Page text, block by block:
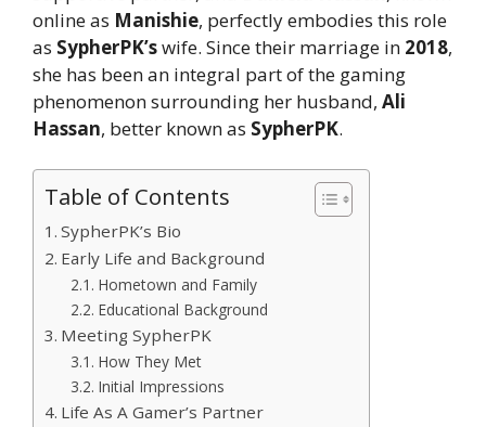
online as Manishie, perfectly embodies this role
as SypherPK’swife. Since their marriage in 2018,
she has been an integral part of the gaming
phenomenon surrounding her husband, Ali
Hassan, better known as SypherPK.
Table of Contents
SypherPK’s Bio
Early Life and Background
Hometown and Family
Educational Background
Meeting SypherPK
How They Met
Initial Impressions
Life As A Gamer’s Partner